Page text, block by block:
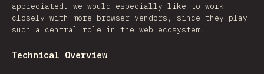
appreciated. we would especially like to work
closely with more browser vendors, since they play
such a central role in the web ecosystem.
Technical Overview